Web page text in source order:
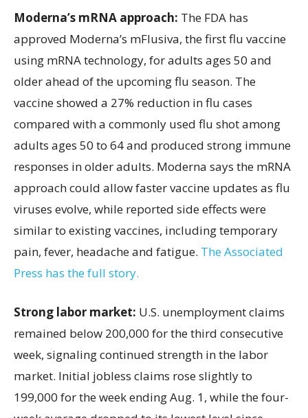
Moderna’s mRNA approach: The FDA has
approved Moderna’s mFlusiva, the first flu vaccine
using mRNA technology, for adults ages 50 and
older ahead of the upcoming flu season. The
vaccine showed a 27% reduction in flu cases
compared with a commonly used flu shot among
adults ages 50 to 64 and produced strong immune
responses in older adults. Moderna says the mRNA
approach could allow faster vaccine updates as flu
viruses evolve, while reported side effects were
similar to existing vaccines, including temporary
pain, fever, headache and fatigue. The Associated
Press has the full story.
Strong labor market: U.S. unemployment claims
remained below 200,000 for the third consecutive
week, signaling continued strength in the labor
market. Initial jobless claims rose slightly to
199,000 for the week ending Aug. 1, while the four-